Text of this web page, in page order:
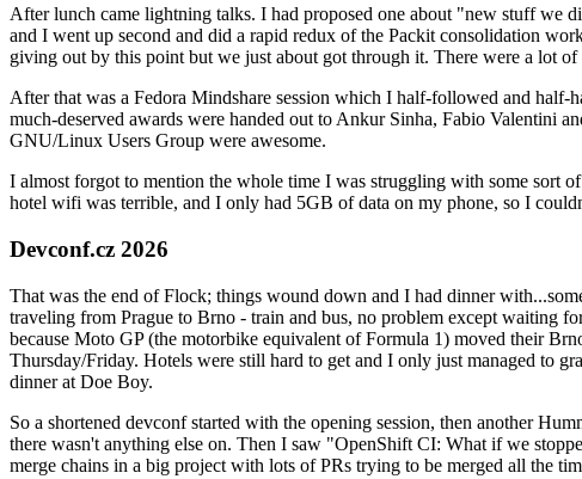
After lunch came lightning talks. I had proposed one about "new stuff we
and I went up second and did a rapid redux of the Packit consolidation
giving out by this point but we just about got through it. There were a lot
After that was a Fedora Mindshare session which I half-followed and half-
much-deserved awards were handed out to Ankur Sinha, Fabio Valentini
GNU/Linux Users Group were awesome.
I almost forgot to mention the whole time I was struggling with some sort
hotel wifi was terrible, and I only had 5GB of data on my phone, so I
Devconf.cz 2026
That was the end of Flock; things wound down and I had dinner
traveling from Prague to Brno - train and bus, no problem except waiting
because Moto GP (the motorbike equivalent of Formula 1) moved their
Thursday/Friday. Hotels were still hard to get and I only just managed to
dinner at Doe Boy.
So a shortened devconf started with the opening session, then another
there wasn't anything else on. Then I saw "OpenShift CI: What if we
merge chains in a big project with lots of PRs trying to be merged all the